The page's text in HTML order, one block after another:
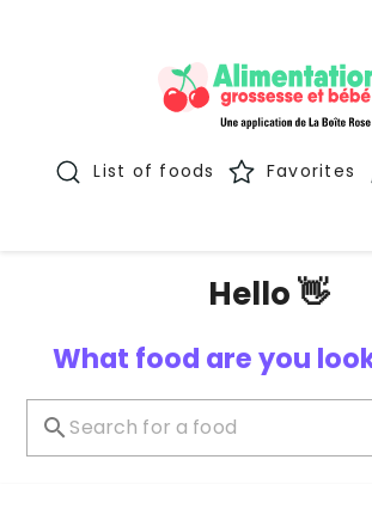
List of foods Favorites
Hello 👋
What food are you